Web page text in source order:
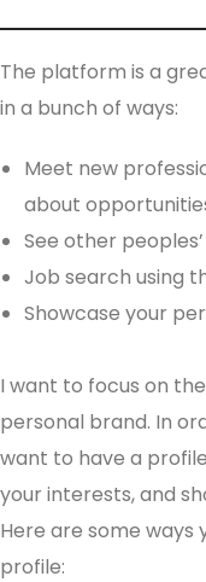
The platform is a
in a bunch of ways:
Meet new
about
See other
Job search using
Showcase your
I want to focus on
personal brand. In
want to have a
your interests, and
Here are some ways
profile: